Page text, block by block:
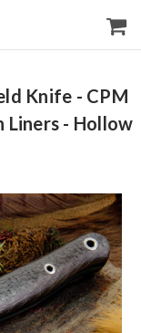
Knife - CPM
Liners - Hollow